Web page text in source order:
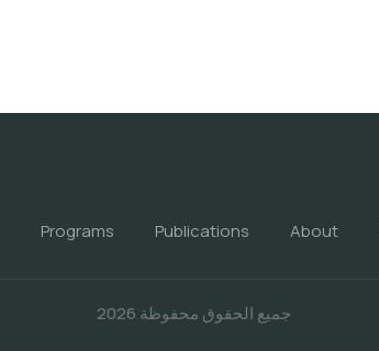
Programs Publications About
جميع الحقوق محفوظة 2026